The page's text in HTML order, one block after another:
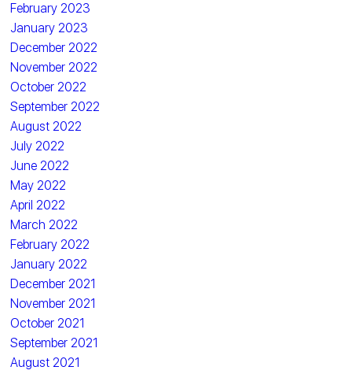
February 2023
January 2023
December 2022
November 2022
October 2022
September 2022
August 2022
July 2022
June 2022
May 2022
April 2022
March 2022
February 2022
January 2022
December 2021
November 2021
October 2021
September 2021
August 2021